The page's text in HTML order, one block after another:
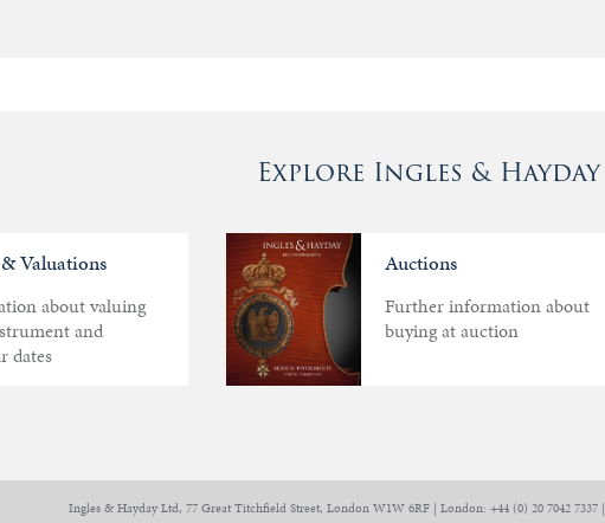
Explore Ingles & Hayday
Valuations
about valuing
and
dates
Auctions
Further information about
buying at auction
Ingles & Hayday Ltd, 77 Great Titchfield Street, London W1W 6RF | London: +44 (0) 20 7042 7337 |